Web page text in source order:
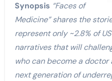
Synopsis “Faces of
Medicine” shares the
represent only ~2.8% of
narratives that will
who can become a
next generation of